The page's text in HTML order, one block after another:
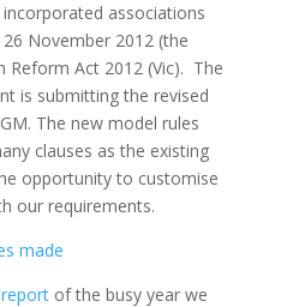
associations
November 2012 (the
Act 2012 (Vic). The
is submitting the revised
The new model rules
clauses as the existing
opportunity to customise
our requirements.
made
reportof the busy year we